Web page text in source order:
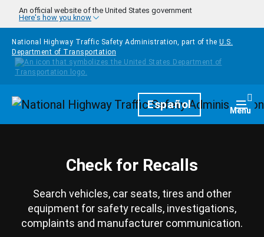
Skip to main content
An official website of the United States government
Here's how you know
National Highway Traffic Safety Administration, part of the U.S.
Department of Transportation
HomepageEspañol Menu
Check for Recalls
Search vehicles, car seats, tires and other
equipment for safety recalls, investigations,
complaints and manufacturer communication.